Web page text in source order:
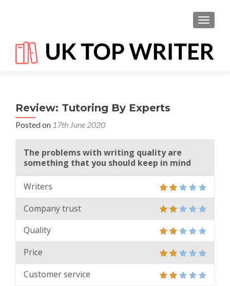
Review: Tutoring By Experts
Posted on 17th June 2020
The problems with writing quality are
something that you should keep in mind
Writers
Company trust
Quality
Price
Customer service